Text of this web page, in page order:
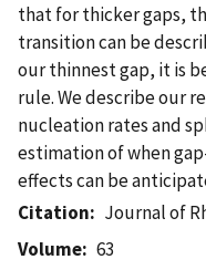
that for thicker gaps,
transition can be
our thinnest gap, it is
rule. We describe our
nucleation rates and
estimation of when
effects can be
Citation
Journal of
Volume
63